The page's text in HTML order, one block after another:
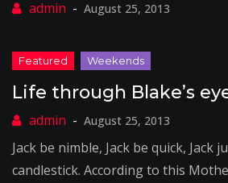
August 25, 2013
Life through Blake’s
August 25, 2013
Jack be nimble, Jack be quick, Jack
candlestick. According to this